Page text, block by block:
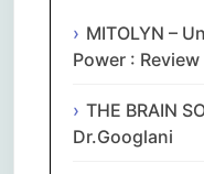
MITOLYN –
Power :
THE BRAIN
Dr.Googlani